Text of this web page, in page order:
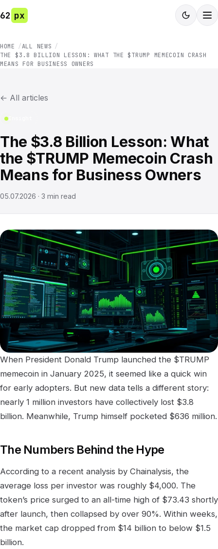
62 px
HOME
ALL NEWS
THE $3.8 BILLION LESSON: WHAT THE $TRUMP MEMECOIN CRASH
MEANS FOR BUSINESS OWNERS
← All articles
The $3.8 Billion Lesson: What
the $TRUMP Memecoin Crash
Means for Business Owners
05.07.2026 · 3 min read
When President Donald Trump launched the $TRUMP
memecoin in January 2025, it seemed like a quick win
for early adopters. But new data tells a different story:
nearly 1 million investors have collectively lost $3.8
billion. Meanwhile, Trump himself pocketed $636 million.
The Numbers Behind the Hype
According to a recent analysis by Chainalysis, the
average loss per investor was roughly $4,000. The
token’s price surged to an all-time high of $73.43 shortly
after launch, then collapsed by over 90%. Within weeks,
the market cap dropped from $14 billion to below $1.5
billion.